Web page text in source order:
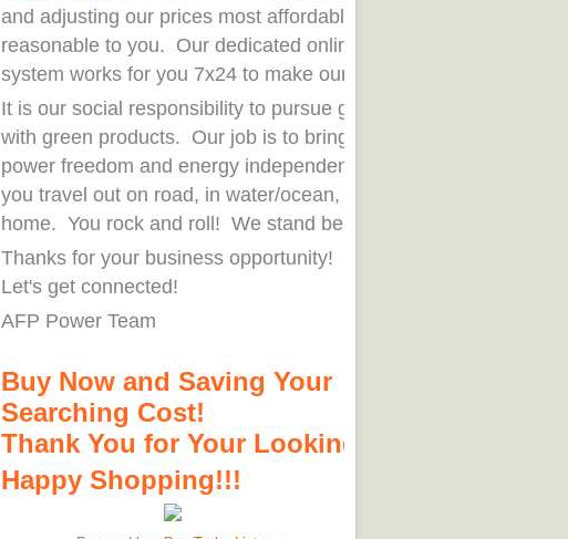
and adjusting our prices most affordable and
reasonable to you. Our dedicated online
system works for you 7x24 to make our delivery.
It is our social responsibility to pursue green life
with green products. Our job is to bring you
power freedom and energy independence when
you travel out on road, in water/ocean, or stay at
home. You rock and roll! We stand behind you!
Thanks for your business opportunity! Order now.
Let's get connected!
AFP Power Team
Buy Now and Saving Your
Searching Cost!
Thank You for Your Looking!
Happy Shopping!!!